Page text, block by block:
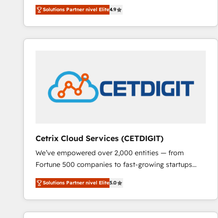
Hire an agency that's experienced in every inch of
HubSpot and willing to work hand-in-hand with your
team to simplify the complex and build a better
experience for your team and customers.
Solutions Partner nivel Elite4.9
Cetrix Cloud Services (CETDIGIT)
We’ve empowered over 2,000 entities — from
Fortune 500 companies to fast-growing startups
and nonprofits — to streamline operations, scale
revenue, and unlock the full potential of HubSpot.
With deep technical and industry expertise, we fuse
automation, integration, and AI innovation to deliver
Solutions Partner nivel Elite5.0